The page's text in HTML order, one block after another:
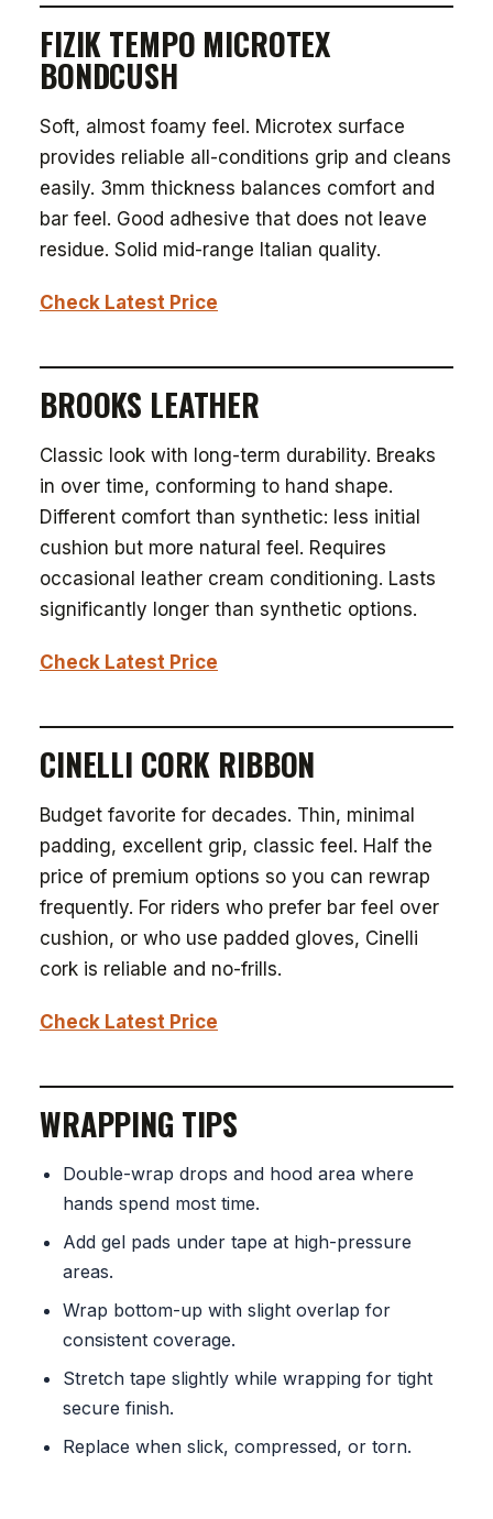
FIZIK TEMPO MICROTEX
BONDCUSH
Soft, almost foamy feel. Microtex surface
provides reliable all-conditions grip and cleans
easily. 3mm thickness balances comfort and
bar feel. Good adhesive that does not leave
residue. Solid mid-range Italian quality.
Check Latest Price
BROOKS LEATHER
Classic look with long-term durability. Breaks
in over time, conforming to hand shape.
Different comfort than synthetic: less initial
cushion but more natural feel. Requires
occasional leather cream conditioning. Lasts
significantly longer than synthetic options.
Check Latest Price
CINELLI CORK RIBBON
Budget favorite for decades. Thin, minimal
padding, excellent grip, classic feel. Half the
price of premium options so you can rewrap
frequently. For riders who prefer bar feel over
cushion, or who use padded gloves, Cinelli
cork is reliable and no-frills.
Check Latest Price
WRAPPING TIPS
Double-wrap drops and hood area where
hands spend most time.
Add gel pads under tape at high-pressure
areas.
Wrap bottom-up with slight overlap for
consistent coverage.
Stretch tape slightly while wrapping for tight
secure finish.
Replace when slick, compressed, or torn.